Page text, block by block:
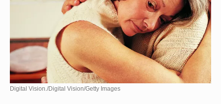
Digital Vision./Digital Vision/Getty Images